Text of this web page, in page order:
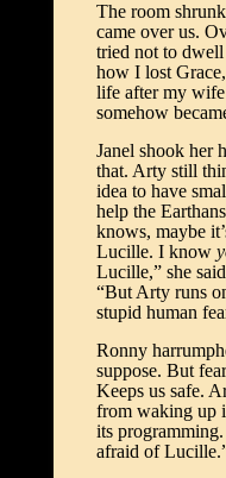
The room
came over us.
tried not to dwell
how I lost
life after my
somehow
Janel shook her
that. Arty still
idea to have
help the
knows, maybe
Lucille. I know
Lucille,” she
“But Arty runs
stupid human
Ronny
suppose. But
Keeps us safe.
from waking up
its programming.
afraid of